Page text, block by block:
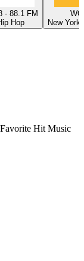
- 88.1 FM
Hop
New York
Hit Music